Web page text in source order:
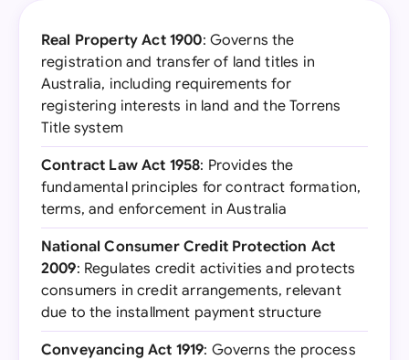
Real Property Act 1900: Governs the
registration and transfer of land titles in
Australia, including requirements for
registering interests in land and the Torrens
Title system
Contract Law Act 1958: Provides the
fundamental principles for contract formation,
terms, and enforcement in Australia
National Consumer Credit Protection Act
2009: Regulates credit activities and protects
consumers in credit arrangements, relevant
due to the installment payment structure
Conveyancing Act 1919: Governs the process